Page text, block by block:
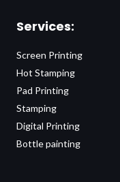
Services:
Screen Printing
Hot Stamping
Pad Printing
Stamping
Digital Printing
Bottle painting